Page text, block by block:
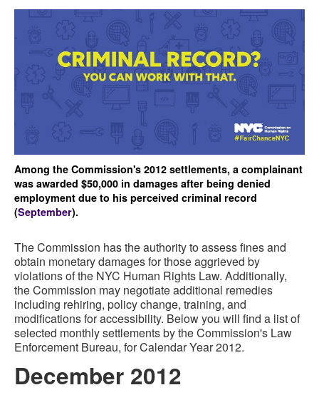
Among the Commission's 2012 settlements, a complainant
was awarded $50,000 in damages after being denied
employment due to his perceived criminal record
(September).
The Commission has the authority to assess fines and
obtain monetary damages for those aggrieved by
violations of the NYC Human Rights Law. Additionally,
the Commission may negotiate additional remedies
including rehiring, policy change, training, and
modifications for accessibility. Below you will find a list of
selected monthly settlements by the Commission's Law
Enforcement Bureau, for Calendar Year 2012.
December 2012